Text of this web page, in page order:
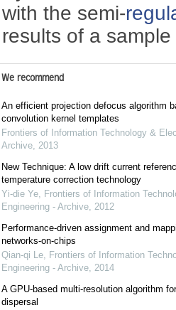
with the semi-
results of a
We recommend
An efficient projection defocus algorithm
convolution kernel templates
Frontiers of Information Technology &
Archive, 2013
New Technique: A low drift current
temperature correction technology
Yi-die Ye, Frontiers of Information
Engineering - Archive, 2012
Performance-driven assignment and
networks-on-chips
Qian-qi Le, Frontiers of Information
Engineering - Archive, 2014
A GPU-based multi-resolution algorithm
dispersal